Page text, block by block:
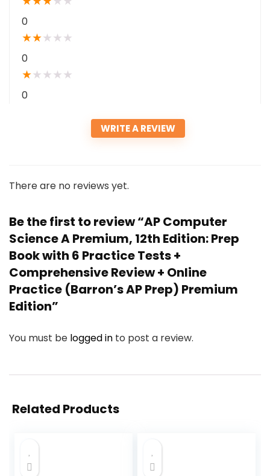
0
★★★ ★ ★
0
★★ ★ ★ ★
0
WRITE A REVIEW
There are no reviews yet.
Be the first to review “AP Computer
Science A Premium, 12th Edition: Prep
Book with 6 Practice Tests +
Comprehensive Review + Online
Practice (Barron’s AP Prep) Premium
Edition”
You must be logged in to post a review.
Related Products